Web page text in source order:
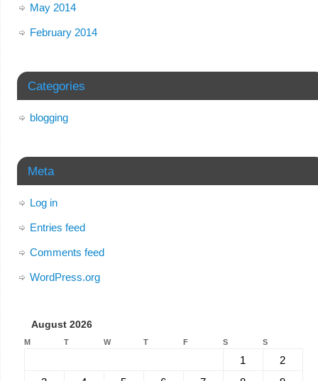
May 2014
February 2014
Categories
blogging
Meta
Log in
Entries feed
Comments feed
WordPress.org
August 2026
M T W T F S S
1
2